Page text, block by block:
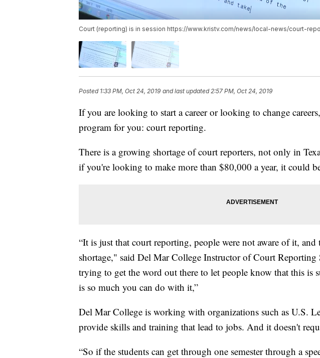
Court (reporting) is in session https://www.kristv.com/news/local-news/court-
Posted 1:33 PM, Oct 24, 2019 and last updated 2:57 PM, Oct 24, 2019
If you are looking to start a career or looking to change
program for you: court reporting.
There is a growing shortage of court reporters, not only in
if you're looking to make more than $80,000 a year, it could
“It is just that court reporting, people were not aware of it, and
shortage," said Del Mar College Instructor of Court Reporting
trying to get the word out there to let people know that this is
is so much you can do with it,”
Del Mar College is working with organizations such as U.S.
provide skills and training that lead to jobs. And it doesn't
“So if the students can get through one semester through a